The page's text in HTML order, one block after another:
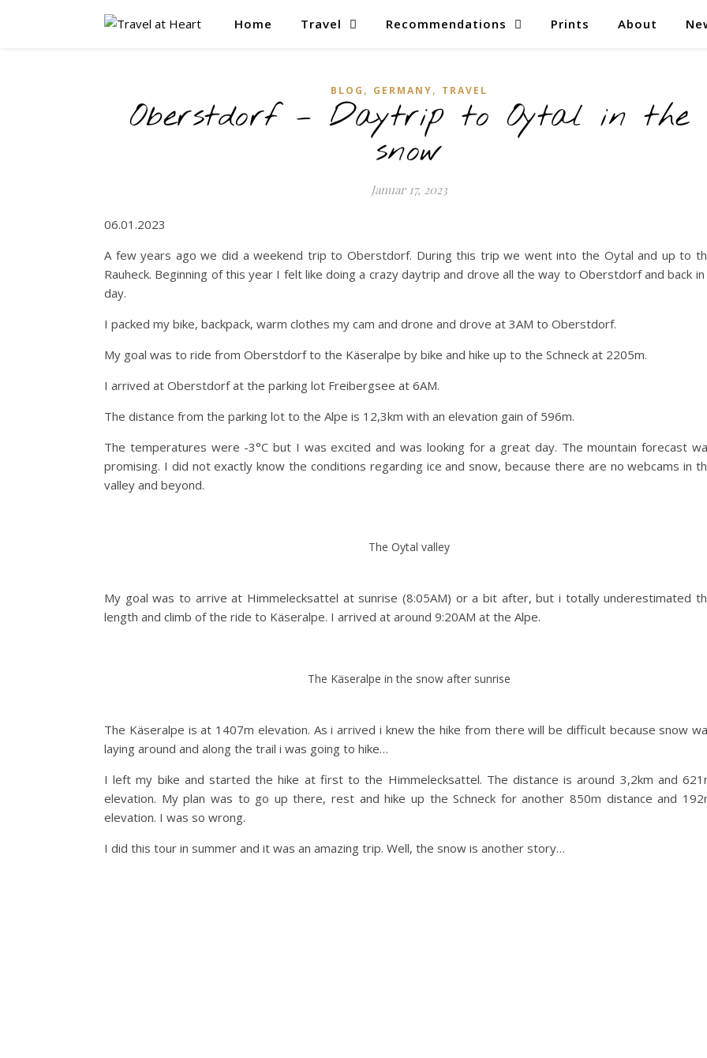
Home Travel Recommendations Prints About
BLOG , GERMANY, TRAVEL
Oberstdorf – Daytrip to Oytal in the
snow
Januar 17, 2023
06.01.2023
A few years ago we did a weekend trip to Oberstdorf. During this trip we went into the Oytal and up to
Rauheck. Beginning of this year I felt like doing a crazy daytrip and drove all the way to Oberstdorf and back in
day.
I packed my bike, backpack, warm clothes my cam and drone and drove at 3AM to Oberstdorf.
My goal was to ride from Oberstdorf to the Käseralpe by bike and hike up to the Schneck at 2205m.
I arrived at Oberstdorf at the parking lot Freibergsee at 6AM.
The distance from the parking lot to the Alpe is 12,3km with an elevation gain of 596m.
The temperatures were -3°C but I was excited and was looking for a great day. The mountain forecast
promising. I did not exactly know the conditions regarding ice and snow, because there are no webcams in
valley and beyond.
The Oytal valley
My goal was to arrive at Himmelecksattel at sunrise (8:05AM) or a bit after, but i totally underestimated
length and climb of the ride to Käseralpe. I arrived at around 9:20AM at the Alpe.
The Käseralpe in the snow after sunrise
The Käseralpe is at 1407m elevation. As i arrived i knew the hike from there will be difficult because snow
laying around and along the trail i was going to hike…
I left my bike and started the hike at first to the Himmelecksattel. The distance is around 3,2km and
elevation. My plan was to go up there, rest and hike up the Schneck for another 850m distance and
elevation. I was so wrong.
I did this tour in summer and it was an amazing trip. Well, the snow is another story…